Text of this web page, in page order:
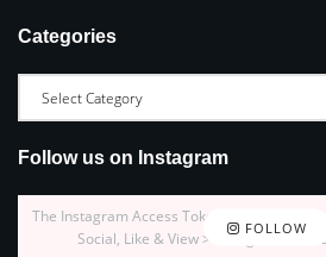
Categories
Follow us on Instagram
FOLLOW
The Instagram Access Token is expired, Go
Social, Like & View > Instagram